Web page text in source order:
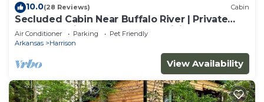
10.0(28 Reviews) Cabin
Secluded Cabin Near Buffalo River | Private
Ozark Experience | Ponca AR | Hiking
Air Conditioner Parking
Pet Friendly
Arkansas
Harrison
View Availability